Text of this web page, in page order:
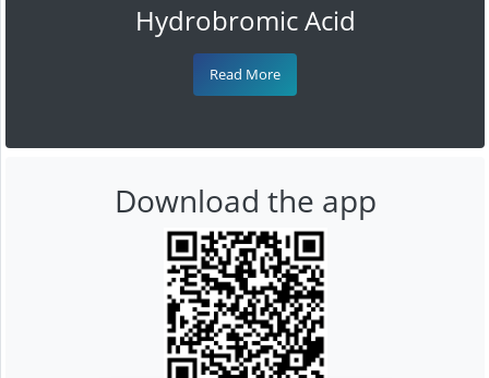
Hydrobromic Acid
Read More
Download the app